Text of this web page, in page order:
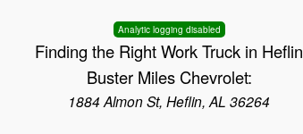
Analytic logging disabled
Finding the Right Work Truck in Heflin
Buster Miles Chevrolet:
1884 Almon St, Heflin, AL 36264